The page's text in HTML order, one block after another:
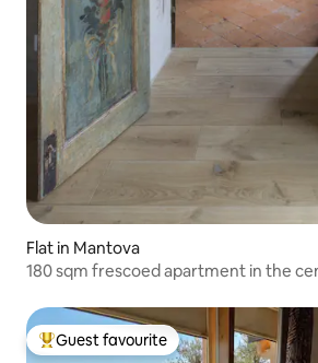
Flat in Mantova
180 sqm frescoed apartment in the
Top guest favourite
Guest favourite